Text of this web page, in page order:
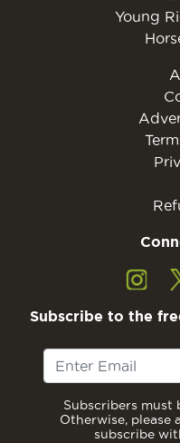
Young
Subscribe to the
Subscribers must
Otherwise, please
subscribe